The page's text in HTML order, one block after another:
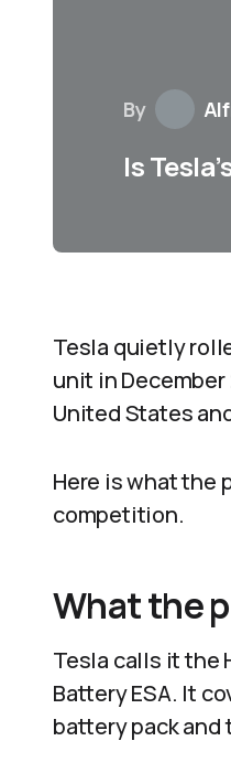
By
Is
Tesla quietly
unit in
United States
Here is what the
competition.
What the
Tesla calls it the
Battery ESA. It
battery pack